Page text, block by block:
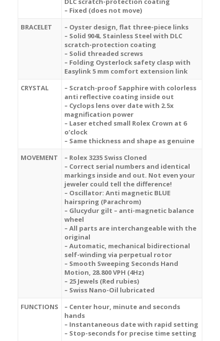
– Fixed (does not move)
BRACELET
– Oyster design, flat three-piece links
– Solid 904L Stainless Steel with DLC
scratch-protection coating
– Solid threaded screws
– Folding Oysterlock safety clasp with
Easylink 5 mm comfort extension link
CRYSTAL
– Scratch-proof Sapphire with colorless
anti reflective coating inside out
– Cyclops lens over date with 2.5x
magnification power
– Laser etched small Rolex Crown at 6
o’clock
– Same thickness and shape as genuine
MOVEMENT
– Rolex 3235 Swiss Cloned
– Correct serial numbers and identical
markings inside and out. Not even your
jeweler could tell the difference!
– Oscillator: Anti magnetic BLUE
hairspring (Parachrom)
– Glucydur gilt – anti-magnetic balance
wheel
– All parts are interchangeable with the
original
– Automatic, mechanical bidirectional
self-winding via perpetual rotor
– Smooth Sweeping Seconds Hand
Motion, 28.800 VPH (4Hz)
– 25 Jewels (Red rubies)
– Swiss Nano-Oil lubricated
FUNCTIONS
– Center hour, minute and seconds
hands
– Instantaneous date with rapid setting
– Stop-seconds for precise time setting